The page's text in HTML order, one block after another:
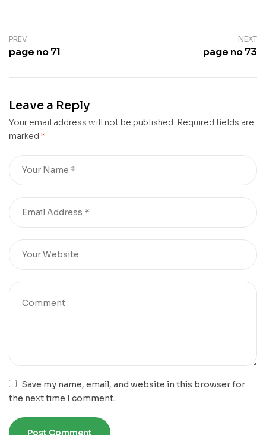
PREV
page no 71
NEXT
page no 73
Leave a Reply
Your email address will not be published. Required fields are
marked *
Save my name, email, and website in this browser for
the next time I comment.